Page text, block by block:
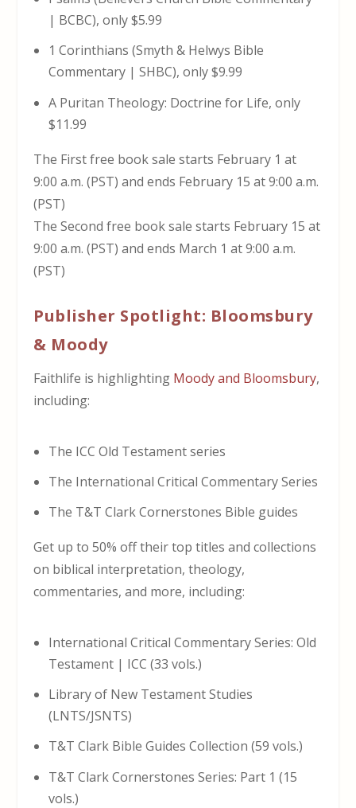
| BCBC), only $5.99
1 Corinthians (Smyth & Helwys Bible
Commentary | SHBC), only $9.99
A Puritan Theology: Doctrine for Life, only
$11.99
The First free book sale starts February 1 at
9:00 a.m. (PST) and ends February 15 at 9:00 a.m.
(PST)
The Second free book sale starts February 15 at
9:00 a.m. (PST) and ends March 1 at 9:00 a.m.
(PST)
Publisher Spotlight: Bloomsbury
& Moody
Faithlife is highlighting Moody and Bloomsbury,
including:
The ICC Old Testament series
The International Critical Commentary Series
The T&T Clark Cornerstones Bible guides
Get up to 50% off their top titles and collections
on biblical interpretation, theology,
commentaries, and more, including:
International Critical Commentary Series: Old
Testament | ICC (33 vols.)
Library of New Testament Studies
(LNTS/JSNTS)
T&T Clark Bible Guides Collection (59 vols.)
T&T Clark Cornerstones Series: Part 1 (15
vols.)